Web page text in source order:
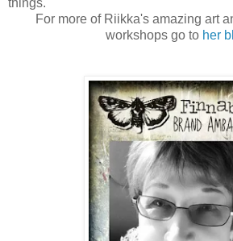
For more of Riikka's amazing art
workshops go to her